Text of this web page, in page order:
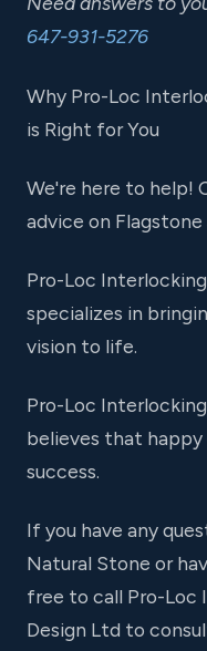
647-931-5276
Why Pro-Loc
is Right for You
We're here to help!
advice on
Pro-Loc
specializes in
vision to life.
Pro-Loc
believes that
success.
If you have any
Natural Stone or
free to call Pro-Loc
Design Ltd to